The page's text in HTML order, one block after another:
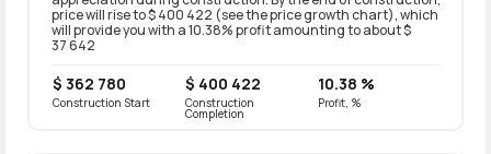
price will rise to $ 400 422 (see the price growth chart), which
will provide you with a 10.38% profit amounting to about $
37 642
$ 362 780
Construction Start
$ 400 422
Construction
Completion
10.38 %
Profit, %